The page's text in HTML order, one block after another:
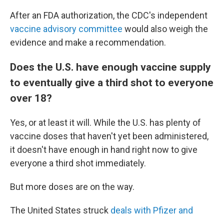
After an FDA authorization, the CDC's independent
vaccine advisory committee would also weigh the
evidence and make a recommendation.
Does the U.S. have enough vaccine supply
to eventually give a third shot to everyone
over 18?
Yes, or at least it will. While the U.S. has plenty of
vaccine doses that haven't yet been administered,
it doesn't have enough in hand right now to give
everyone a third shot immediately.
But more doses are on the way.
The United States struck deals with Pfizer and